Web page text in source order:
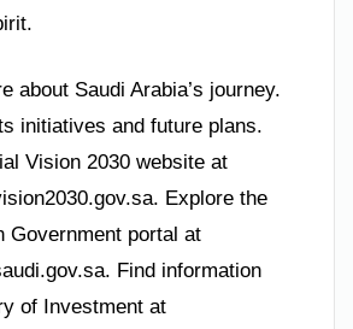
about Saudi Arabia’s journey.
initiatives and future plans.
Vision 2030 website at
Explore the
Government portal at
Find information
of Investment at